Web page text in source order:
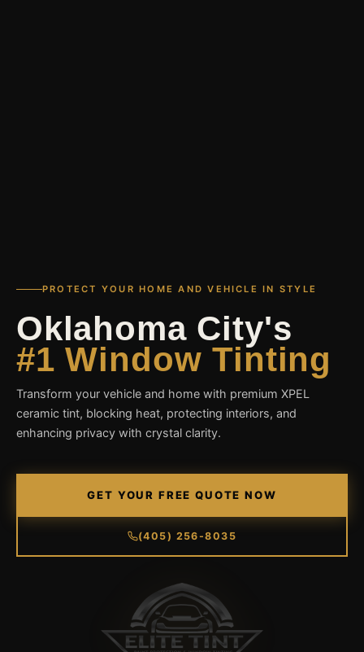
PROTECT YOUR HOME AND VEHICLE IN STYLE
Oklahoma City's
#1 Window Tinting
Transform your vehicle and home with premium XPEL
ceramic tint, blocking heat, protecting interiors, and
enhancing privacy with crystal clarity.
GET YOUR FREE QUOTE NOW
(405) 256-8035